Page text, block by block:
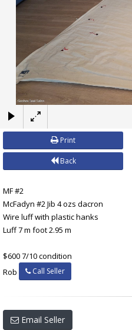
Print
Back
MF #2
McFadyn #2 Jib 4 ozs dacron
Wire luff with plastic hanks
Luff 7 m foot 2.95 m
$600 7/10 condition
Rob
Call Seller
Email Seller